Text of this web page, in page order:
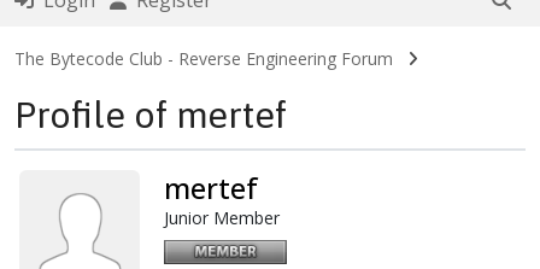
The Bytecode Club - Reverse Engineering Forum
Profile of mertef
mertef
Junior Member